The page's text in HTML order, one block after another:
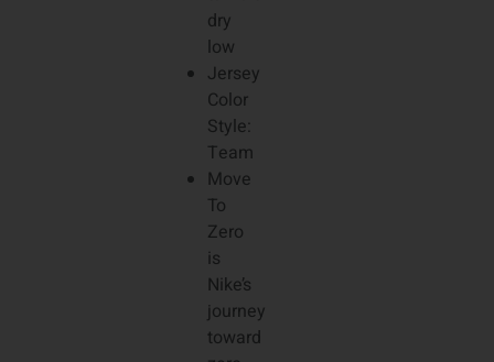
dry
low
Jersey
Color
Style:
Team
Move
To
Zero
is
Nike’s
journey
toward